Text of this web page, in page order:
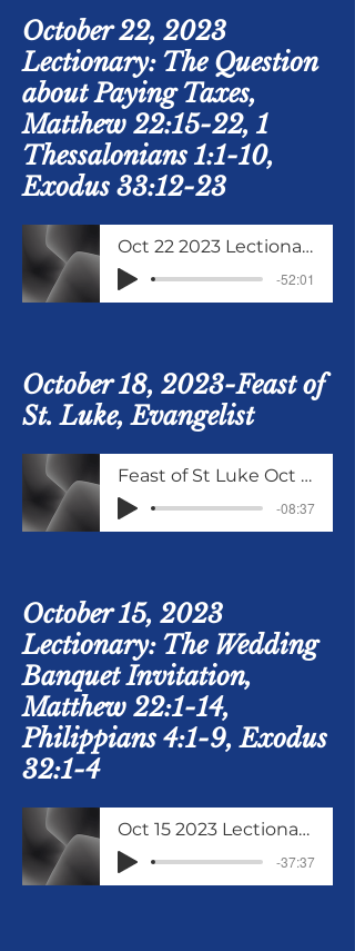
October 22, 2023
Lectionary: The Question
about Paying Taxes,
Matthew 22:15-22, 1
Thessalonians 1:1-10,
Exodus 33:12-23
Oct 22 2023 Lectionary Study Matthew 22 15 to 22
-52:01
October 18, 2023-Feast of
St. Luke, Evangelist
Feast of St Luke Oct 18 2023
-08:37
October 15, 2023
Lectionary: The Wedding
Banquet Invitation,
Matthew 22:1-14,
Philippians 4:1-9, Exodus
32:1-4
Oct 15 2023 Lectionary Matthew 22 verses 1 to 14
-37:37